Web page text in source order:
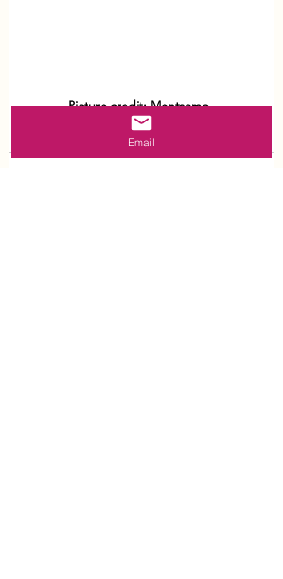
Picture credit: Montsame.
Email